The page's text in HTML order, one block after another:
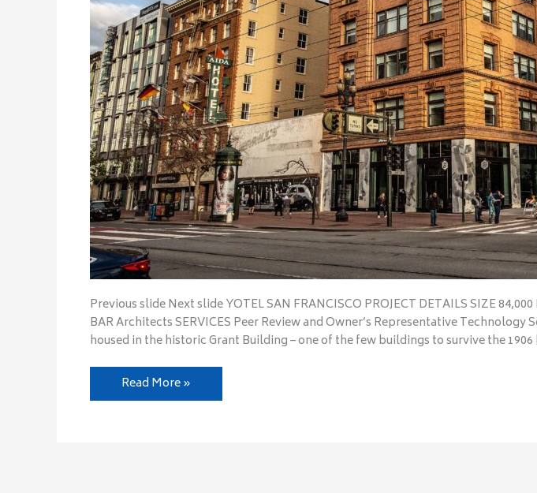
Previous slide Next slide YOTEL SAN FRANCISCO PROJECT DETAILS SIZE
BAR Architects SERVICES Peer Review and Owner’s Representative
housed in the historic Grant Building – one of the few buildings to survive the
Read More »